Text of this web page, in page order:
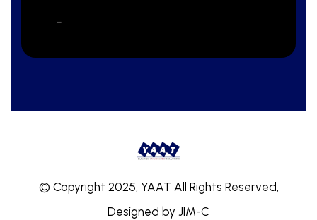
-
© Copyright 2025, YAAT All Rights Reserved,
Designed by JIM-C